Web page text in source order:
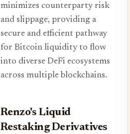
minimizes counterparty risk
and slippage, providing a
secure and efficient pathway
for Bitcoin liquidity to flow
into diverse DeFi ecosystems
across multiple blockchains.
Renzo's Liquid
Restaking Derivatives